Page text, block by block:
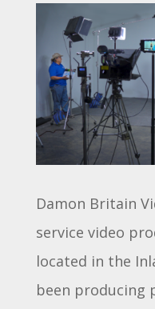
Damon Britain
service video
located in the
been producing